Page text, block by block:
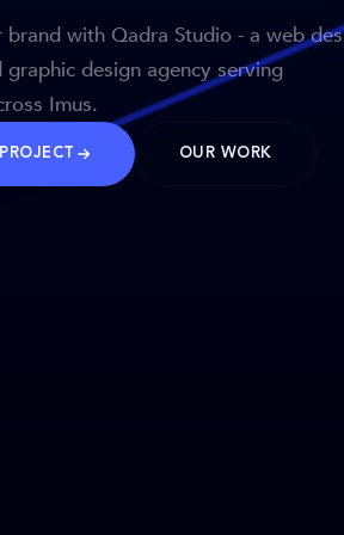
brand with Qadra Studio - a web
graphic design agency serving
Imus.
OUR WORK